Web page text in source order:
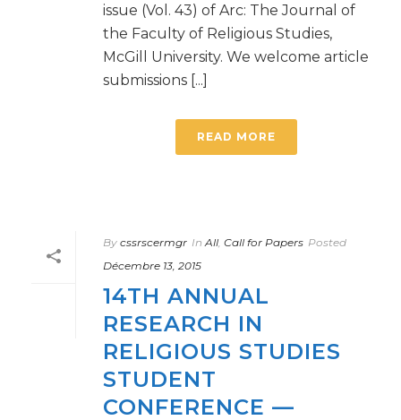
issue (Vol. 43) of Arc: The Journal of
the Faculty of Religious Studies,
McGill University. We welcome article
submissions [...]
READ MORE
By cssrscermgr In All, Call for Papers Posted
Décembre 13, 2015
14TH ANNUAL
RESEARCH IN
RELIGIOUS STUDIES
STUDENT
CONFERENCE —